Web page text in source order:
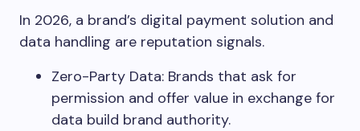
In 2026, a brand’s digital payment solution and
data handling are reputation signals.
Zero-Party Data: Brands that ask for
permission and offer value in exchange for
data build brand authority.